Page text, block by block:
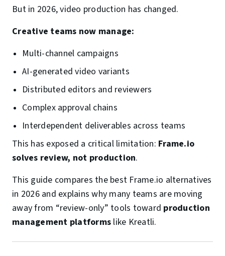
But in 2026, video production has changed.
Creative teams now manage:
Multi-channel campaigns
AI-generated video variants
Distributed editors and reviewers
Complex approval chains
Interdependent deliverables across teams
This has exposed a critical limitation: Frame.io
solves review, not production.
This guide compares the best Frame.io alternatives
in 2026 and explains why many teams are moving
away from “review-only” tools toward production
management platforms like Kreatli.